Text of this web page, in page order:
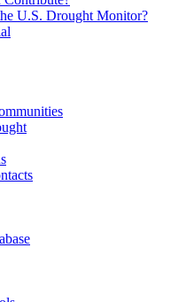
U.S. Drought Monitor?